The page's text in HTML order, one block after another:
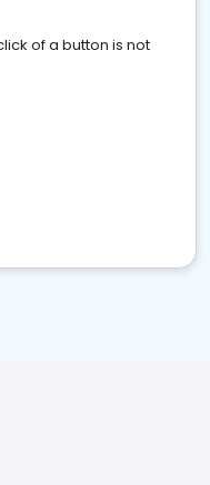
of a button is not